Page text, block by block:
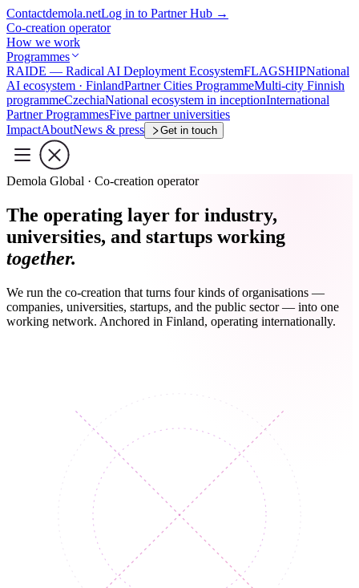
Contactdemola.netLog in to Partner Hub →
Co-creation operator
How we work
Programmes
RAIDE — Radical AI Deployment EcosystemFLAGSHIPNational
AI ecosystem · FinlandPartner Cities ProgrammeMulti-city Finnish
programmeCzechiaNational ecosystem in inceptionInternational
Partner ProgrammesFive partner universities
ImpactAboutNews & press Get in touch
Demola Global · Co-creation operator
The operating layer for industry,
universities, and startups working
together.
We run the co-creation that turns four kinds of organisations —
companies, universities, startups, and the public sector — into one
working network. Anchored in Finland, operating internationally.